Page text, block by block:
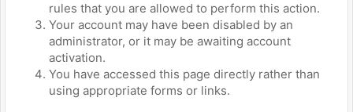
rules that you are allowed to perform this action.
Your account may have been disabled by an
administrator, or it may be awaiting account
activation.
You have accessed this page directly rather than
using appropriate forms or links.